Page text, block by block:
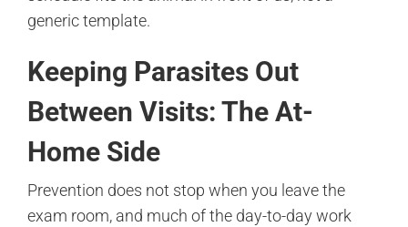
generic template.
Keeping Parasites Out
Between Visits: The At-
Home Side
Prevention does not stop when you leave the
exam room, and much of the day-to-day work